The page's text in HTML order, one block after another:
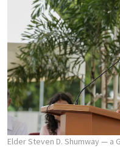
Elder Steven D. Shumway —